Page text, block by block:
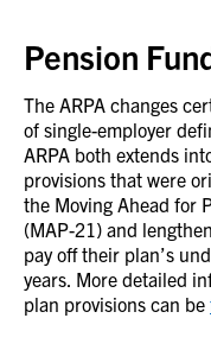
Pension
The ARPA changes
of single-employer
ARPA both extends
provisions that were
the Moving Ahead for
(MAP-21) and
pay off their plan’s
years. More detailed
plan provisions can be